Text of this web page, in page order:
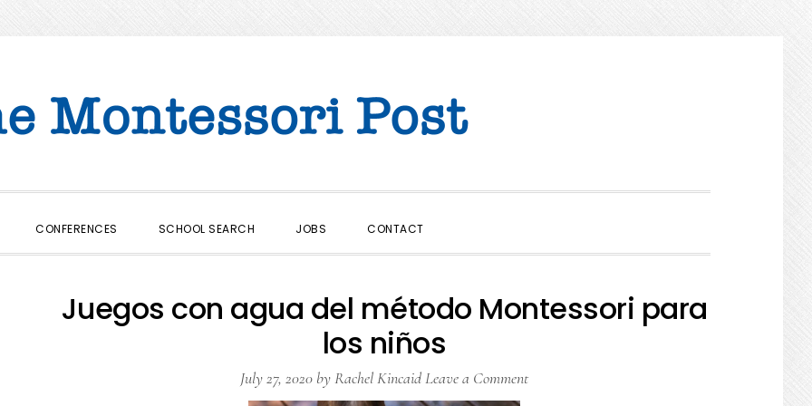
CONFERENCES SCHOOL SEARCH JOBS CONTACT
Juegos con agua del método Montessori para
los niños
July 27, 2020 byRachel KincaidLeave a Comment